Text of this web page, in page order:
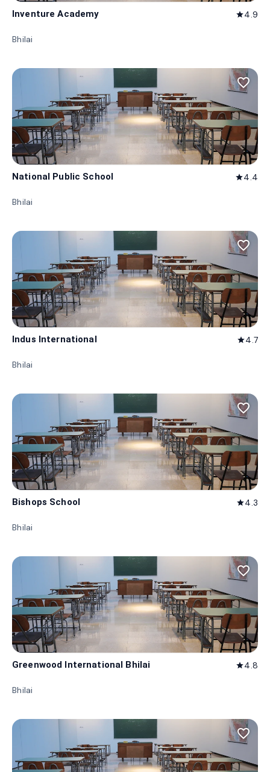
Inventure Academy star4.9
Bhilai
favorite_border
National Public School star4.4
Bhilai
favorite_border
Indus International star4.7
Bhilai
favorite_border
Bishops School star4.3
Bhilai
favorite_border
Greenwood International Bhilai star4.8
Bhilai
favorite_border